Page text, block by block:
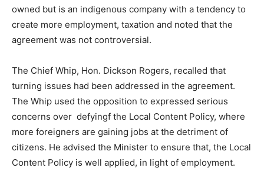
owned but is an indigenous company with a tendency to
create more employment, taxation and noted that the
agreement was not controversial.
The Chief Whip, Hon. Dickson Rogers, recalled that
turning issues had been addressed in the agreement.
The Whip used the opposition to expressed serious
concerns over defyingf the Local Content Policy, where
more foreigners are gaining jobs at the detriment of
citizens. He advised the Minister to ensure that, the Local
Content Policy is well applied, in light of employment.